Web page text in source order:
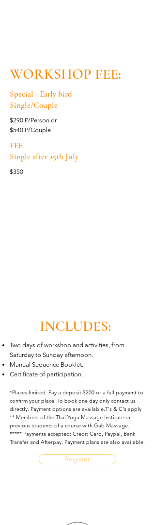
WORKSHOP FEE:
Special - Early bird
Single/Couple
$290 P/Person or
$540 P/Couple
FEE
Single after 25th July
$350
INCLUDES:
Two days of workshop and activities, from
Saturday to Sunday afternoon.
Manual Sequence Booklet.
Certificate of participation.
*Places limited. Pay a deposit $200 or a full payment to
confirm your place. To book one day only contact us
directly. Payment options are available.T's & C's apply
** Members of the Thai Yoga Massage Institute or
previous students of a course with Gab Massage.
***** Payments accepted: Credit Card, Paypal, Bank
Transfer and Afterpay. Payment plans are also available.
Register